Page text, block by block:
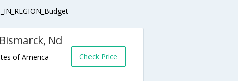
Nd
of America Check Price